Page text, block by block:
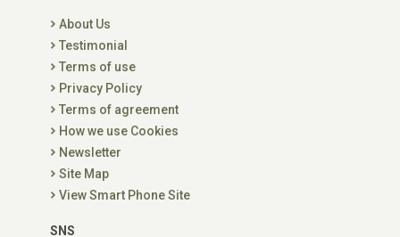
About Us
Testimonial
Terms of use
Privacy Policy
Terms of agreement
How we use Cookies
Newsletter
Site Map
View Smart Phone Site
SNS